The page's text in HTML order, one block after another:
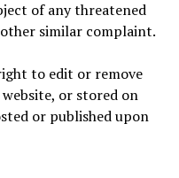
of any threatened
similar complaint.
to edit or remove
or stored on
or published upon